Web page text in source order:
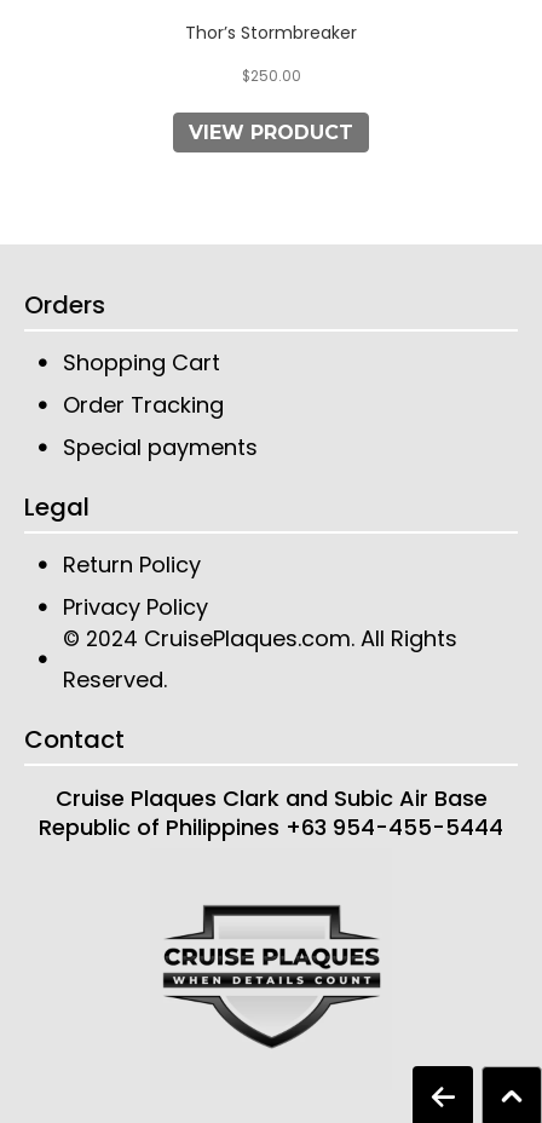
Thor’s Stormbreaker
$250.00
VIEW PRODUCT
Orders
Shopping Cart
Order Tracking
Special payments
Legal
Return Policy
Privacy Policy
© 2024 CruisePlaques.com. All Rights
Reserved.
Contact
Cruise Plaques Clark and Subic Air Base
Republic of Philippines +63 954-455-5444